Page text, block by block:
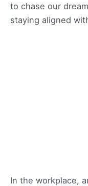
to chase our
staying aligned
In the workplace,